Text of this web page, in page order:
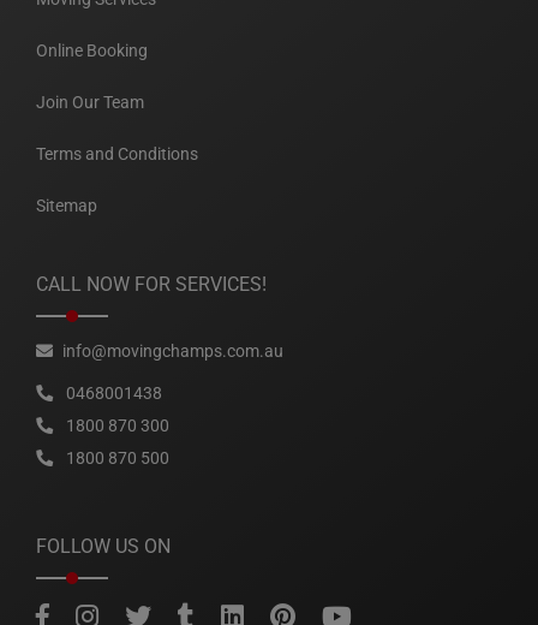
Online Booking
Join Our Team
Terms and Conditions
Sitemap
CALL NOW FOR SERVICES!
info@movingchamps.com.au
0468001438
1800 870 300
1800 870 500
FOLLOW US ON